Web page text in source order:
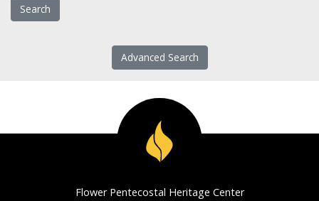
Advanced Search
Flower Pentecostal Heritage Center